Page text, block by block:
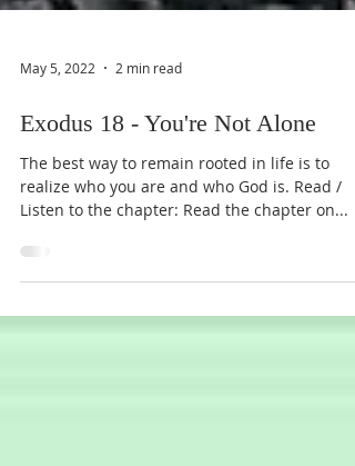
May 5, 2022 2 min read
Exodus 18 - You're Not Alone
The best way to remain rooted in life is to
realize who you are and who God is. Read /